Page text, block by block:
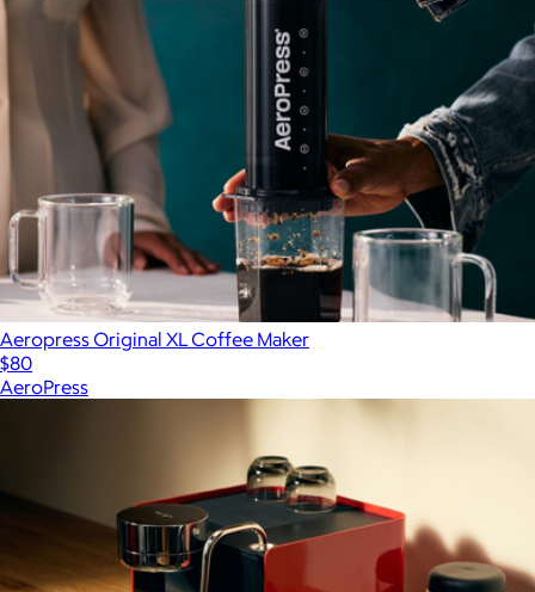
Aeropress Original XL Coffee Maker
$80
AeroPress